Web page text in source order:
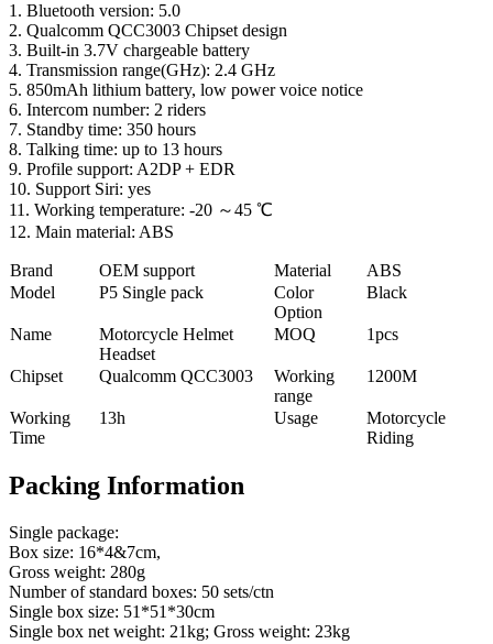
1. Bluetooth version: 5.0
2. Qualcomm QCC3003 Chipset design
3. Built-in 3.7V chargeable battery
4. Transmission range(GHz): 2.4 GHz
5. 850mAh lithium battery, low power voice notice
6. Intercom number: 2 riders
7. Standby time: 350 hours
8. Talking time: up to 13 hours
9. Profile support: A2DP + EDR
10. Support Siri: yes
11. Working temperature: -20 ～45 ℃
12. Main material: ABS
Brand OEM support Material
ABS
Model
P5 Single pack
Color
Option
Black
Name
Motorcycle Helmet
Headset
MOQ 1pcs
Chipset Qualcomm QCC3003
Working
range
1200M
Working
Time
13h Usage
Motorcycle
Riding
Packing Information
Single package:
Box size: 16*4&7cm,
Gross weight: 280g
Number of standard boxes: 50 sets/ctn
Single box size: 51*51*30cm
Single box net weight: 21kg; Gross weight: 23kg